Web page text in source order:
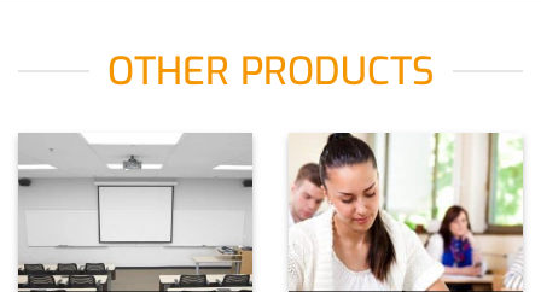
OTHER PRODUCTS